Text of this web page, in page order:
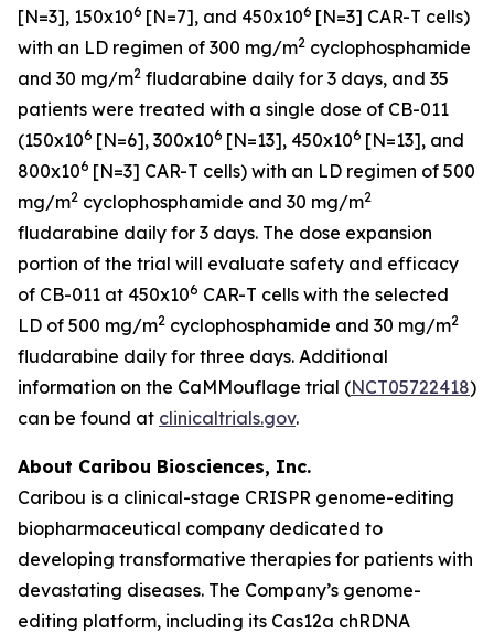
[N=3], 150x106 [N=7], and 450x106 [N=3] CAR-T cells)
with an LD regimen of 300 mg/m2 cyclophosphamide
and 30 mg/m2 fludarabine daily for 3 days, and 35
patients were treated with a single dose of CB-011
(150x106 [N=6], 300x106 [N=13], 450x106 [N=13], and
800x106 [N=3] CAR-T cells) with an LD regimen of 500
mg/m2 cyclophosphamide and 30 mg/m2
fludarabine daily for 3 days. The dose expansion
portion of the trial will evaluate safety and efficacy
of CB-011 at 450x106 CAR-T cells with the selected
LD of 500 mg/m2 cyclophosphamide and 30 mg/m2
fludarabine daily for three days. Additional
information on the CaMMouflage trial (NCT05722418)
can be found at clinicaltrials.gov.
About Caribou Biosciences, Inc.
Caribou is a clinical-stage CRISPR genome-editing
biopharmaceutical company dedicated to
developing transformative therapies for patients with
devastating diseases. The Company’s genome-
editing platform, including its Cas12a chRDNA